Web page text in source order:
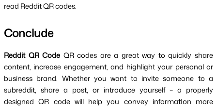
read Reddit QR codes.
Conclude
Reddit QR Code QR codes are a great way to quickly share
content, increase engagement, and highlight your personal or
business brand. Whether you want to invite someone to a
subreddit, share a post, or introduce yourself – a properly
designed QR code will help you convey information more